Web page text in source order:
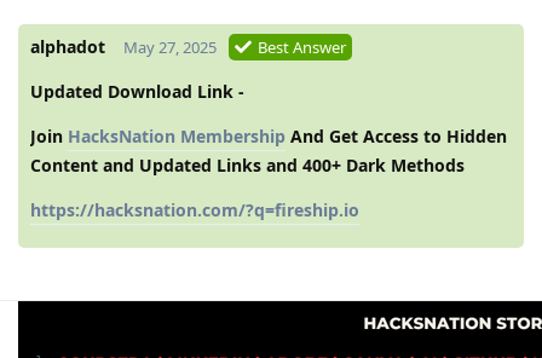
alphadot May 27, 2025 Best Answer
Updated Download Link -
Join HacksNation Membership And Get Access to Hidden
Content and Updated Links and 400+ Dark Methods
https://hacksnation.com/?q=fireship.io